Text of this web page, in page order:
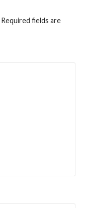
Required fields are